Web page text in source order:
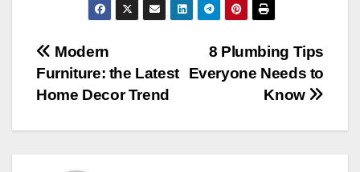
Post
navigation
8 Plumbing Tips
Everyone Needs to
Know
Modern
Furniture: the Latest
Home Decor Trend